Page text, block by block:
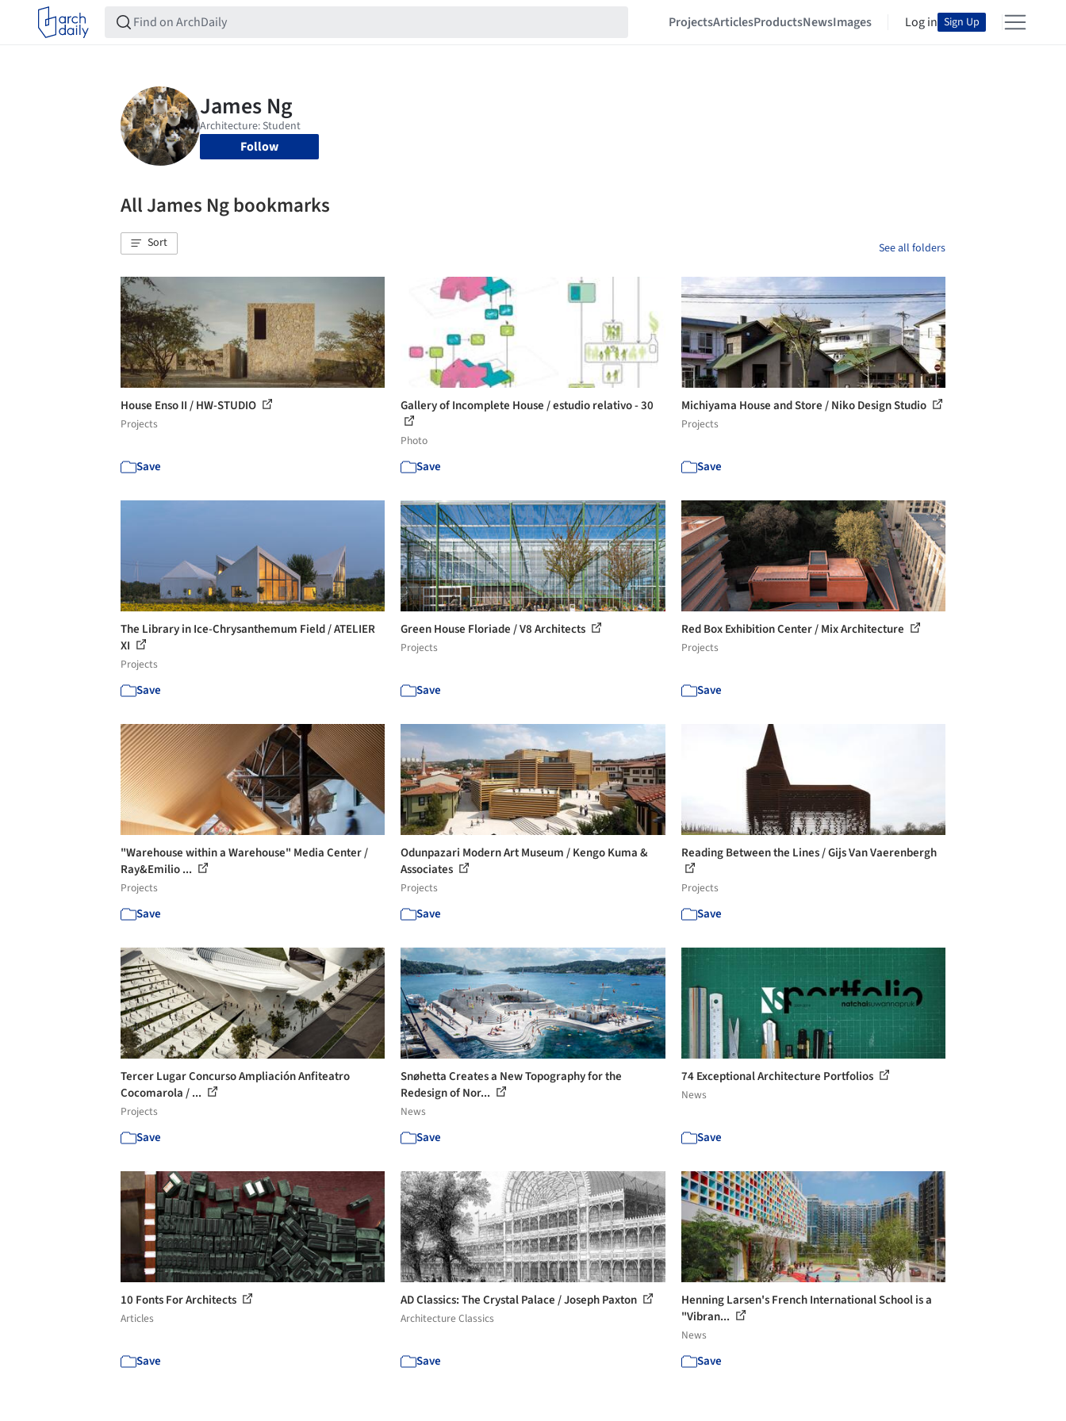
ProjectsArticlesProductsNewsImages Log in Sign Up
Follow
All James Ng bookmarks
Sort See all folders
House Enso II / HW-STUDIO
Projects
Save
Gallery of Incomplete House / estudio relativo - 30
Photo
Save
Michiyama House and Store / Niko Design Studio
Projects
Save
The Library in Ice-Chrysanthemum Field / ATELIER
XI
Projects
Save
Green House Floriade / V8 Architects
Projects
Save
Red Box Exhibition Center / Mix Architecture
Projects
Save
"Warehouse within a Warehouse" Media Center /
Ray&Emilio ...
Projects
Save
Odunpazari Modern Art Museum / Kengo Kuma &
Associates
Projects
Save
Reading Between the Lines / Gijs Van Vaerenbergh
Projects
Save
Tercer Lugar Concurso Ampliación Anfiteatro
Cocomarola / ...
Projects
Save
Snøhetta Creates a New Topography for the
Redesign of Nor...
News
Save
74 Exceptional Architecture Portfolios
News
Save
10 Fonts For Architects
Articles
Save
AD Classics: The Crystal Palace / Joseph Paxton
Architecture Classics
Save
Henning Larsen's French International School is a
"Vibran...
News
Save